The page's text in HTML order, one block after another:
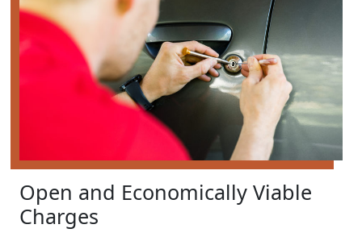
Open and Economically Viable
Charges